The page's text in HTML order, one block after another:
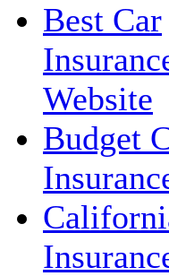
Best Car
Website
Budget